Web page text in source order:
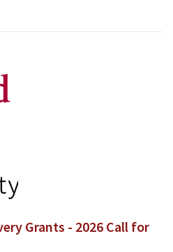
Grants - 2026 Call for